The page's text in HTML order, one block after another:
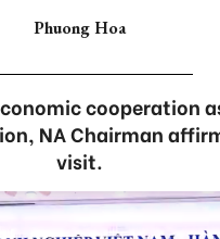
Phuong Hoa
cooperation
NA Chairman
visit.